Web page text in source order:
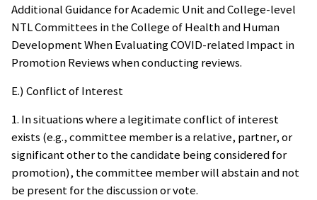
Additional Guidance for Academic Unit and College-level
NTL Committees in the College of Health and Human
Development When Evaluating COVID-related Impact in
Promotion Reviews when conducting reviews.
E.) Conflict of Interest
1. In situations where a legitimate conflict of interest
exists (e.g., committee member is a relative, partner, or
significant other to the candidate being considered for
promotion), the committee member will abstain and not
be present for the discussion or vote.